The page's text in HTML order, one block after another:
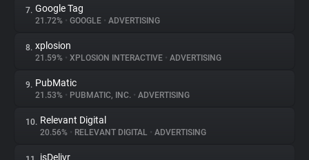
Tracking Reach
7. Google Tag
21.72% • GOOGLE • ADVERTISING
8. xplosion
21.59% • XPLOSION INTERACTIVE • ADVERTISING
9. PubMatic
21.53% • PUBMATIC, INC. • ADVERTISING
10. Relevant Digital
20.56% • RELEVANT DIGITAL • ADVERTISING
jsDelivr